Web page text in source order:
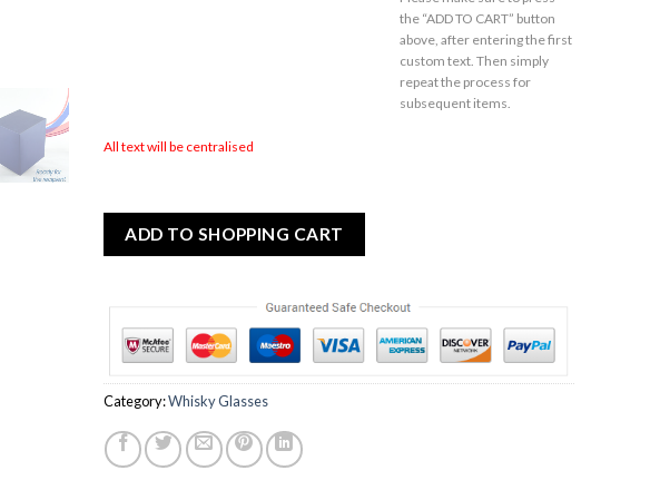
the “ADD TO CART” button
above, after entering the first
custom text. Then simply
repeat the process for
subsequent items.
All text will be centralised
ADD TO SHOPPING CART
Category:Whisky Glasses